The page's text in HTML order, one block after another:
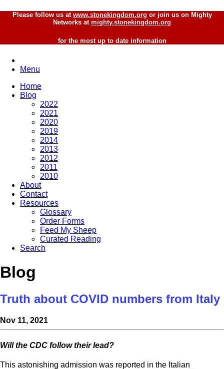
Please follow us at www.stonekingdom.org or join us on Mighty
Networks at mighty.stonekingdom.org
for the most up to date information
Menu
Home
Blog
2022
2021
2020
2019
2014
2013
2012
2011
2010
About
Contact
Resources
Glossary
Order Forms
Feed My Sheep
Curated Reading
Search
Blog
Truth about COVID numbers from Italy
Nov 11, 2021
Will the CDC follow their lead?
This astonishing admission was reported in the Italian